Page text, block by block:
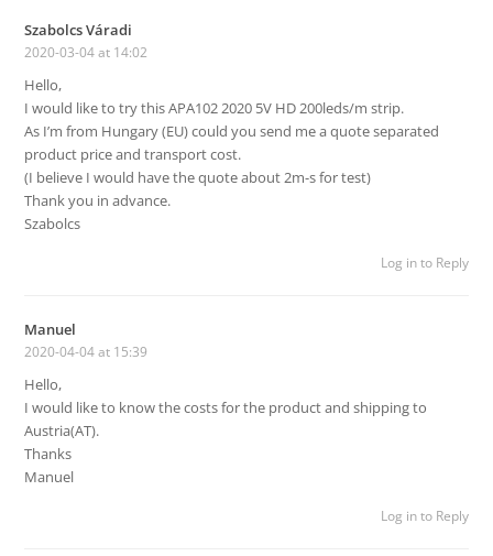
Szabolcs Váradi
2020-03-04 at 14:02
Hello,
I would like to try this APA102 2020 5V HD 200leds/m strip.
As I’m from Hungary (EU) could you send me a quote separated
product price and transport cost.
(I believe I would have the quote about 2m-s for test)
Thank you in advance.
Szabolcs
Log in to Reply
Manuel
2020-04-04 at 15:39
Hello,
I would like to know the costs for the product and shipping to
Austria(AT).
Thanks
Manuel
Log in to Reply